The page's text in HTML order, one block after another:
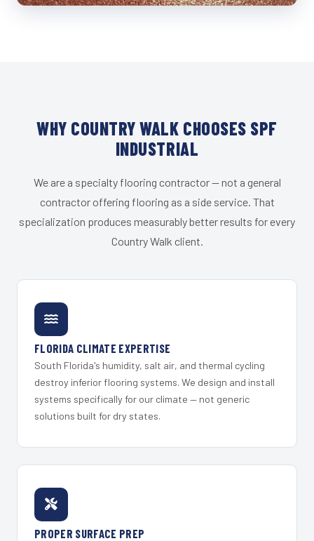
WHY COUNTRY WALK CHOOSES SPF
INDUSTRIAL
We are a specialty flooring contractor — not a general
contractor offering flooring as a side service. That
specialization produces measurably better results for every
Country Walk client.
FLORIDA CLIMATE EXPERTISE
South Florida's humidity, salt air, and thermal cycling
destroy inferior flooring systems. We design and install
systems specifically for our climate — not generic
solutions built for dry states.
PROPER SURFACE PREP